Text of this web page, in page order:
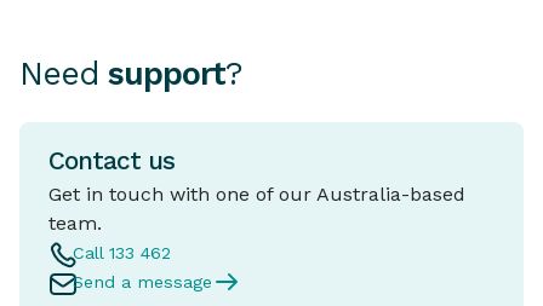
Need support?
Contact us
Get in touch with one of our Australia-based
team.
Call 133 462
Send a message